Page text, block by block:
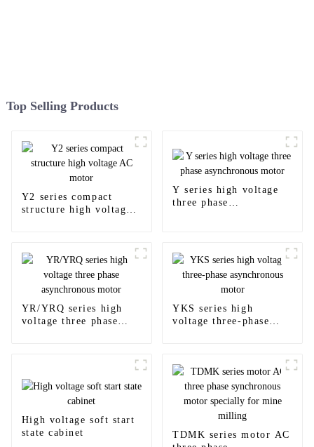
Top Selling Products
Y2 series compact
structure high voltage
Y series high voltage
three phase
YR/YRQ series high
voltage three phase
YKS series high
voltage three-phase
High voltage soft start
state cabinet
TDMK series motor AC